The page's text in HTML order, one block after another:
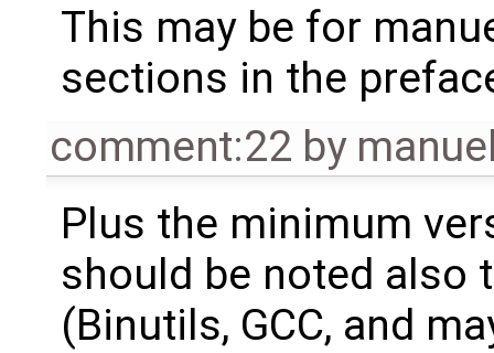
This may be for
sections in the
comment:22 by
Plus the minimum
should be noted also
(Binutils, GCC, and